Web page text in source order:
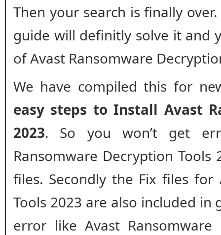
Then your search is finally
guide will definitly solve it and
of Avast Ransomware
We have compiled this for
easy steps to Install Avast
2023. So you won’t get
Ransomware Decryption
files. Secondly the Fix files for
Tools 2023 are also included in
error like Avast Ransomware